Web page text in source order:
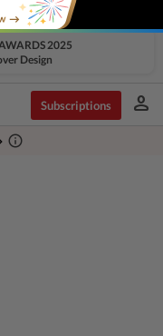
2025
Design
Subscriptions person
info_outline